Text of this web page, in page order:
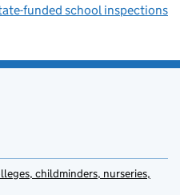
funded school inspections
childminders, nurseries,